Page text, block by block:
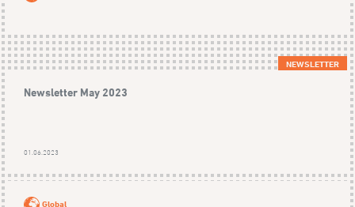
NEWSLETTER
Newsletter May 2023
01.06.2023
Global